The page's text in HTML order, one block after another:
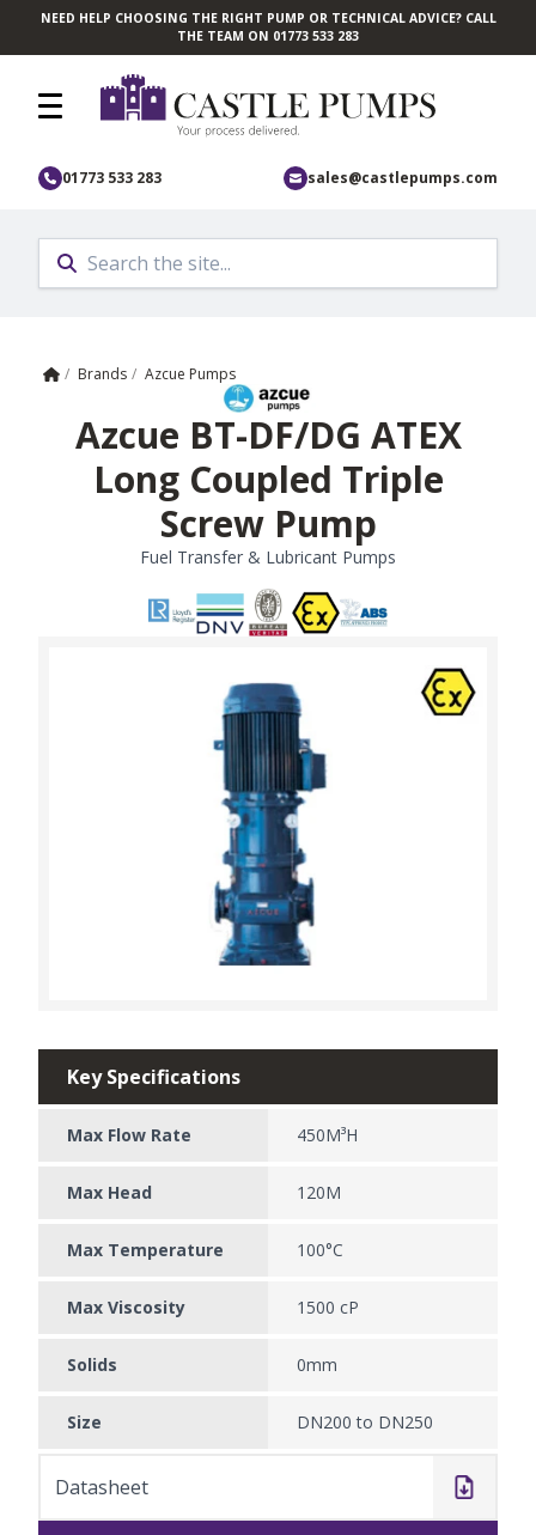
Skip to main content
NEED HELP CHOOSING THE RIGHT PUMP OR TECHNICAL ADVICE? CALL
THE TEAM ON 01773 533 283
01773 533 283 sales@castlepumps.com
Home
/ Brands / Azcue Pumps
Azcue BT-DF/DG ATEX
Long Coupled Triple
Screw Pump
Fuel Transfer & Lubricant Pumps
Key Specifications
Max Flow Rate 450M³H
Max Head 120M
Max Temperature 100°C
Max Viscosity 1500 cP
Solids 0mm
Size DN200 to DN250
Datasheet